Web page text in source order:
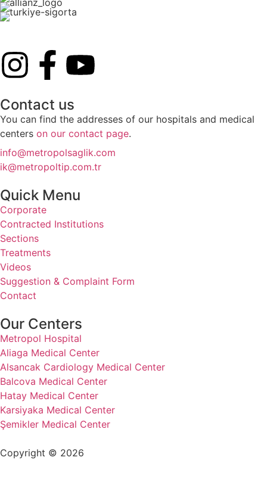
Contact us
You can find the addresses of our hospitals and medical
centers on our contact page.
info@metropolsaglik.com
ik@metropoltip.com.tr
Quick Menu
Corporate
Contracted Institutions
Sections
Treatments
Videos
Suggestion & Complaint Form
Contact
Our Centers
Metropol Hospital
Aliaga Medical Center
Alsancak Cardiology Medical Center
Balcova Medical Center
Hatay Medical Center
Karsiyaka Medical Center
Şemikler Medical Center
Copyright © 2026